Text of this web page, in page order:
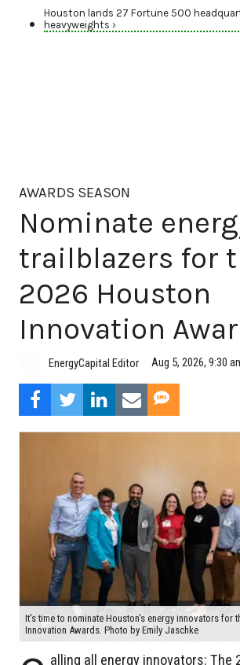
Houston lands 27 Fortune 500
heavyweights ›
AWARDS SEASON
Nominate
trailblazers for
2026 Houston
Innovation
EnergyCapital Editor Aug 5, 2026, 9:30
It's time to nominate Houston's energy innovators for
Innovation Awards. Photo by Emily Jaschke
alling all energy innovators: The